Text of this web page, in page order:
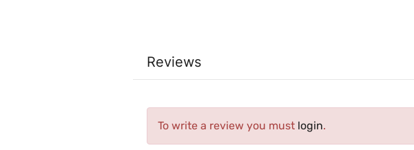
Reviews
To write a review you must login.